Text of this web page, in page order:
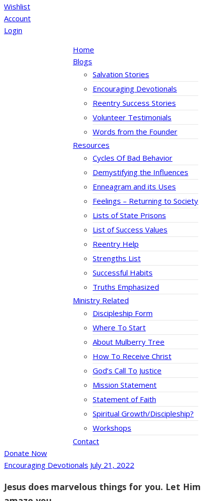
Wishlist
Account
Login
Home
Blogs
Salvation Stories
Encouraging Devotionals
Reentry Success Stories
Volunteer Testimonials
Words from the Founder
Resources
Cycles Of Bad Behavior
Demystifying the Influences
Enneagram and its Uses
Feelings – Returning to Society
Lists of State Prisons
List of Success Values
Reentry Help
Strengths List
Successful Habits
Truths Emphasized
Ministry Related
Discipleship Form
Where To Start
About Mulberry Tree
How To Receive Christ
God’s Call To Justice
Mission Statement
Statement of Faith
Spiritual Growth/Discipleship?
Workshops
Contact
Donate Now
Encouraging Devotionals July 21, 2022
Jesus does marvelous things for you. Let Him